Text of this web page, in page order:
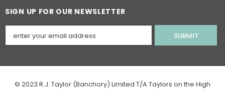
SIGN UP FOR OUR NEWSLETTER
© 2023 R.J. Taylor (Banchory) Limited T/A Taylors on the High